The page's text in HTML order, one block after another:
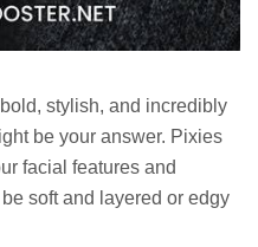
stylish, and incredibly
be your answer. Pixies
facial features and
soft and layered or edgy